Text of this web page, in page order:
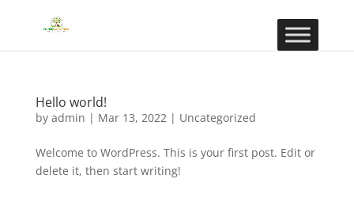
Hello world!
by admin | Mar 13, 2022| Uncategorized
Welcome to WordPress. This is your first post. Edit or
delete it, then start writing!